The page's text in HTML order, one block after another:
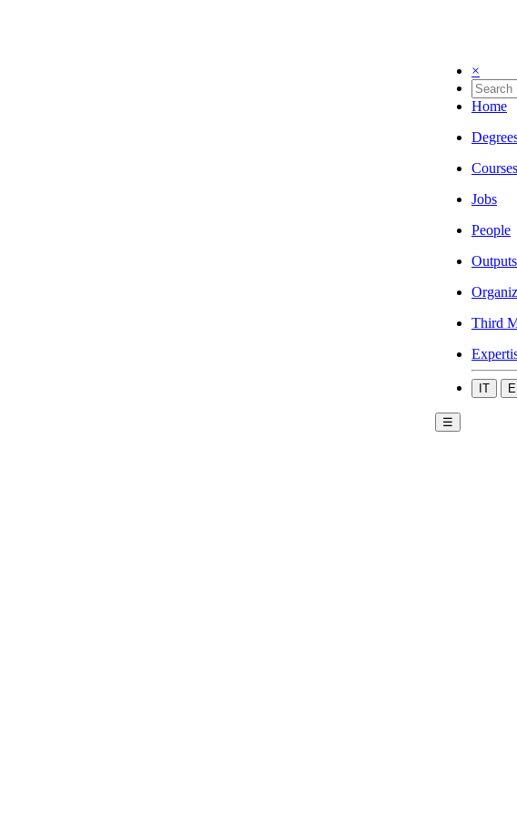
×
Home
Courses
Jobs
People
Outputs
Third
IT
☰